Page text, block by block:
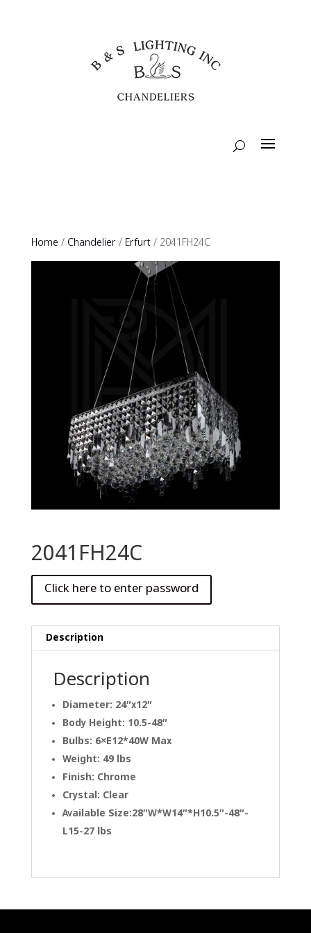
Home / Chandelier/ Erfurt/ 2041FH24C
2041FH24C
Description
Description
Diameter: 24″x12″
Body Height: 10.5-48″
Bulbs: 6×E12*40W Max
Weight: 49 lbs
Finish: Chrome
Crystal: Clear
Available Size:28″W*W14″*H10.5″-48″-
L15-27 lbs